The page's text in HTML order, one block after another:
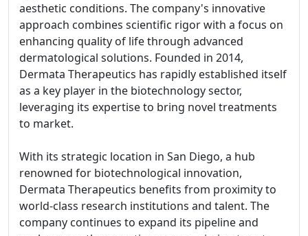
aesthetic conditions. The company's innovative
approach combines scientific rigor with a focus on
enhancing quality of life through advanced
dermatological solutions. Founded in 2014,
Dermata Therapeutics has rapidly established itself
as a key player in the biotechnology sector,
leveraging its expertise to bring novel treatments
to market.
With its strategic location in San Diego, a hub
renowned for biotechnological innovation,
Dermata Therapeutics benefits from proximity to
world-class research institutions and talent. The
company continues to expand its pipeline and